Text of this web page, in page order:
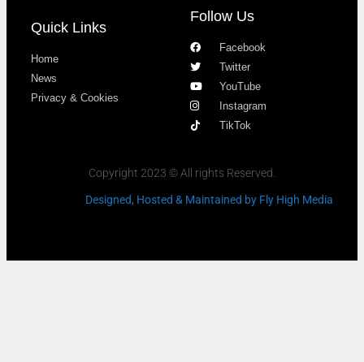
Quick Links
Home
News
Privacy & Cookies
Follow Us
Facebook
Twitter
YouTube
Instagram
TikTok
Copyright 2023 © All rights Reserved.
Designed, Hosted & Maintained by Fly High Media